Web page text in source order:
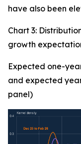
have also been
Chart 3:
growth
Expected one-
and expected
panel)